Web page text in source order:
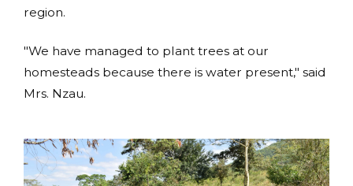
region.
"We have managed to plant trees at our
homesteads because there is water present," said
Mrs. Nzau.